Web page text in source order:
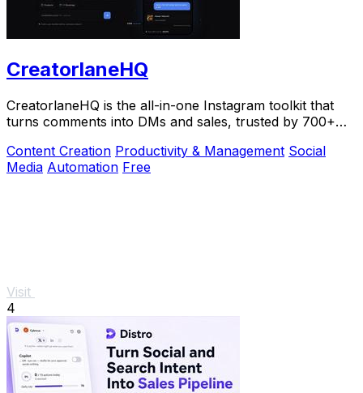
CreatorlaneHQ
CreatorlaneHQ is the all-in-one Instagram toolkit that
turns comments into DMs and sales, trusted by 700+
Content Creation Productivity & Management Social
Media Automation Free
Visit
4